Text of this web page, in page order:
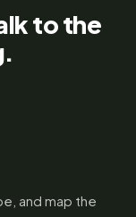
to the
and map the